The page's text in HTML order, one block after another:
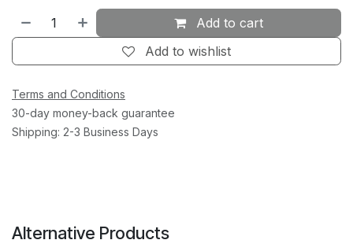
Add to cart
Add to wishlist
Terms and Conditions
30-day money-back guarantee
Shipping: 2-3 Business Days
Alternative Products